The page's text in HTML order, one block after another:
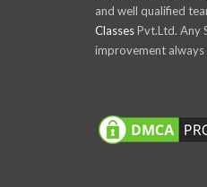
and well qualified
ClassesPvt.Ltd. Any
improvement